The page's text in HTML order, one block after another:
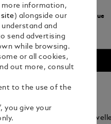
Select a Blue
This piece of
more information,
site ) alongside our
and
send advertising
while browsing.
or all cookies,
out more, consult
to the use of the
you give your